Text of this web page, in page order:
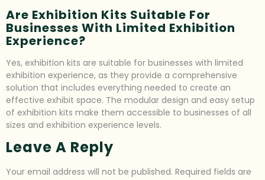
Are Exhibition Kits Suitable For
Businesses With Limited Exhibition
Experience?
Yes, exhibition kits are suitable for businesses with limited
exhibition experience, as they provide a comprehensive
solution that includes everything needed to create an
effective exhibit space. The modular design and easy setup
of exhibition kits make them accessible to businesses of all
sizes and exhibition experience levels.
Leave A Reply
Your email address will not be published. Required fields are